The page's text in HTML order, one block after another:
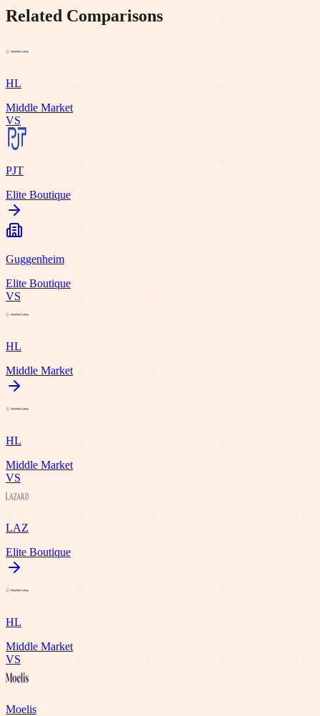
Related Comparisons
HL
Middle Market
VS
PJT
Elite Boutique
Guggenheim
Elite Boutique
VS
HL
Middle Market
HL
Middle Market
VS
LAZ
Elite Boutique
HL
Middle Market
VS
Moelis